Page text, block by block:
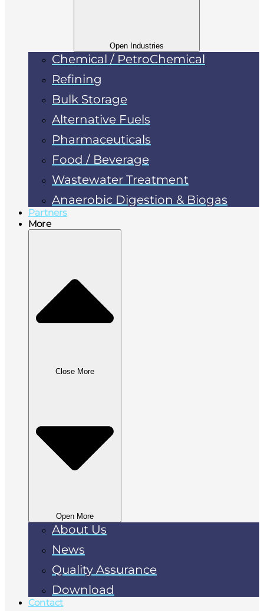
Open Industries
Chemical / PetroChemical
Refining
Bulk Storage
Alternative Fuels
Pharmaceuticals
Food / Beverage
Wastewater Treatment
Anaerobic Digestion & Biogas
Partners
More
Close More
Open More
About Us
News
Quality Assurance
Download
Contact